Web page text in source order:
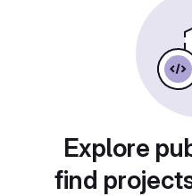
Explore
find